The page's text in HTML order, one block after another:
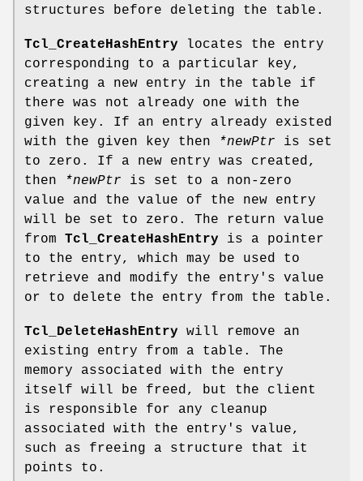
structures before deleting the table.
Tcl_CreateHashEntry locates the entry
corresponding to a particular key,
creating a new entry in the table if
there was not already one with the
given key. If an entry already existed
with the given key then
*newPtr is set
to zero. If a new entry was created,
then
*newPtr is set to a non-zero
value and the value of the new entry
will be set to zero. The return value
from Tcl_CreateHashEntry is a pointer
to the entry, which may be used to
retrieve and modify the entry's value
or to delete the entry from the table.
Tcl_DeleteHashEntry will remove an
existing entry from a table. The
memory associated with the entry
itself will be freed, but the client
is responsible for any cleanup
associated with the entry's value,
such as freeing a structure that it
points to.